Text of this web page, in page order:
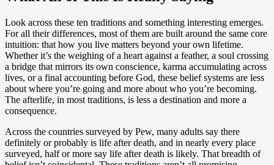
Look across these ten traditions and something interesting emerges.
For all their differences, most of them are built around the same core
intuition: that how you live matters beyond your own lifetime.
Whether it’s the weighing of a heart against a feather, a soul crossing
a bridge that mirrors its own conscience, karma accumulating across
lives, or a final accounting before God, these belief systems are less
about where you’re going and more about who you’re becoming.
The afterlife, in most traditions, is less a destination and more a
consequence.
Across the countries surveyed by Pew, many adults say there
definitely or probably is life after death, and in nearly every place
surveyed, half or more say life after death is likely. That breadth of